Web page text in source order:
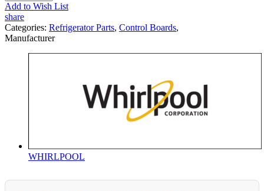
Add to Wish List
share
Categories: Refrigerator Parts, Control Boards,
Manufacturer
WHIRLPOOL